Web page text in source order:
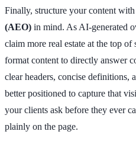
Finally, structure your content with
(AEO) in mind. As AI-generated
claim more real estate at the top
format content to directly answer
clear headers, concise
better positioned to capture that
your clients ask before they ever
plainly on the page.